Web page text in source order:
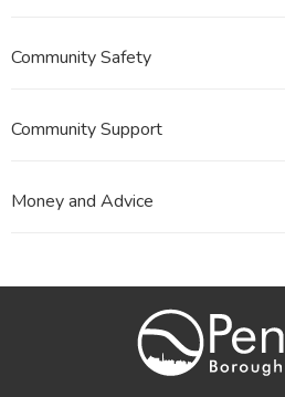
Community Safety
Community Support
Money and Advice